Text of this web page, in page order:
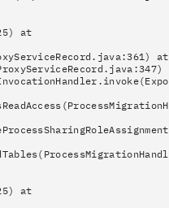
at
at
at